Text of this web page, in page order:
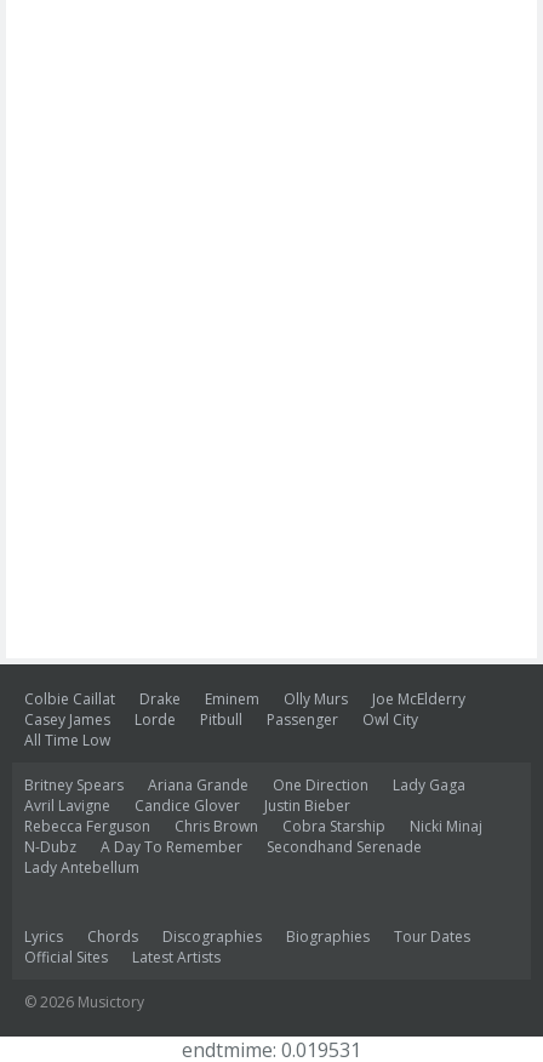
Colbie Caillat Drake Eminem Olly Murs
Joe McElderry
Casey James
Lorde Pitbull Passenger
Owl City
All Time Low
Britney Spears Ariana Grande One Direction
Lady Gaga
Avril Lavigne
Candice Glover
Justin Bieber
Rebecca Ferguson
Chris Brown Cobra Starship
Nicki Minaj
N-Dubz
A Day To Remember
Secondhand Serenade
Lady Antebellum
Lyrics Chords Discographies Biographies
Tour Dates
Official Sites
Latest Artists
© 2026 Musictory
endtmime: 0.019531